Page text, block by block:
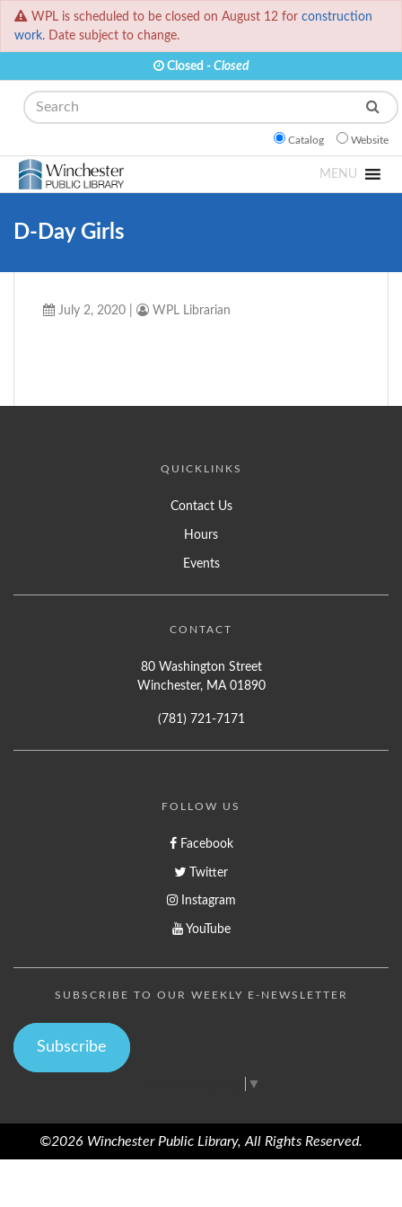
WPL is scheduled to be closed on August 12 for construction
work. Date subject to change.
Closed - Closed
Search
Catalog Website
MENU
D-Day Girls
July 2, 2020 WPL Librarian
QUICKLINKS
Contact Us
Hours
Events
CONTACT
80 Washington Street
Winchester, MA 01890
(781) 721-7171
FOLLOW US
Facebook
Twitter
Instagram
YouTube
SUBSCRIBE TO OUR WEEKLY E-NEWSLETTER
Subscribe
▼
©2026 Winchester Public Library, All Rights Reserved.